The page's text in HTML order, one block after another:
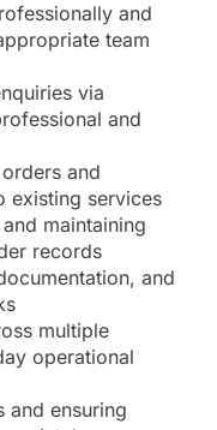
and
team
via
and
and
existing services
maintaining
records
and
multiple
operational
and ensuring